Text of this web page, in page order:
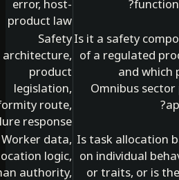
product law
Is it a safety
of a
and
Omnibus
Safety
architecture,
product
legislation,
conformity route,
failure response
Is task
on individual
or traits, or
Worker data,
allocation logic,
human authority,